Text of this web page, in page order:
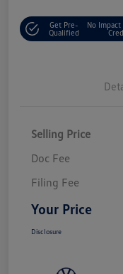
Get Pre-
Qualified
No Impact
Selling Price
Doc Fee
Filing Fee
Your Price
Disclosure